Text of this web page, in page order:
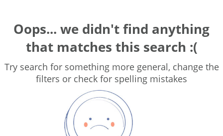
Oops... we didn't find anything
that matches this search :(
Try search for something more general, change the
filters or check for spelling mistakes